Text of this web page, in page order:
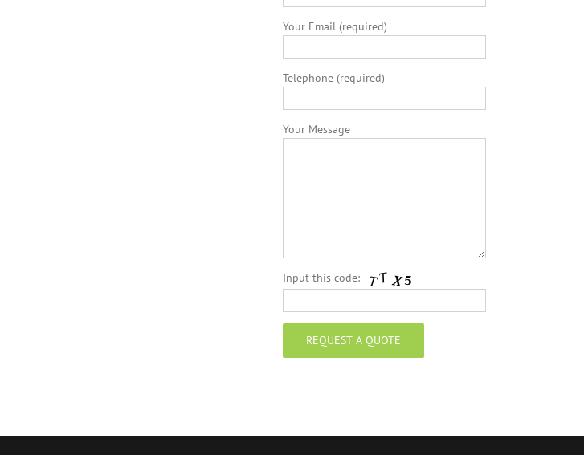
Your Email (required)
Telephone (required)
Your Message
Input this code: